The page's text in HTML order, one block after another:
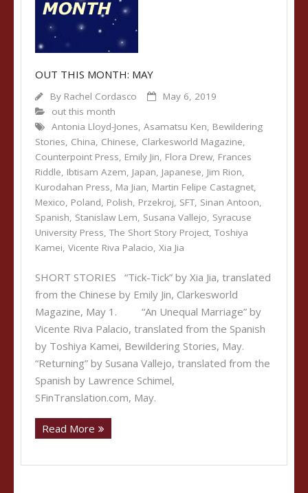
OUT THIS MONTH: MAY
By Rachel Cordasco
May 6, 2019
out this month
Antonia Lloyd-Jones, Asamatsu Ken, Bewildering
Stories, China, Chinese, Clarkesworld Magazine,
Counterpoint Press, Emily Jin, Flora Drew, Frances
Riddle, Ibtisam Azem, Japan, Japanese, Jim Rion,
Kurodahan Press, Ma Jian, Martin Felipe Castagnet,
Mexico, Poland, Polish, Przekroj, SFT, Sinan Antoon,
Spanish, Stanislaw Lem, Susana Vallejo, Syracuse
University Press, The Short Story Project, Toshiya
Kamei, Vicente Riva Palacio, Xia Jia
SHORT STORIES “Tick-Tick” by Xia Jia, translated
from the Chinese by Emily Jin, Clarkesworld
Magazine, May 1. “An Unequal Marriage” by
Vicente Riva Palacio, translated from the Spanish
by Toshiya Kamei, Bewildering Stories, May.
“Returning” by Susana Vallejo, translated from the
Spanish by Lawrence Schimel,
SFinTranslation.com, May.
Read More